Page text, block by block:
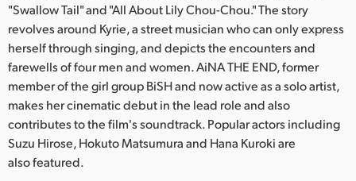
Malaysia
Netherlands
New Zealand
Norway
Poland
"Swallow Tail" and "All About Lily Chou-Chou." The story
revolves around Kyrie, a street musician who can only express
herself through singing, and depicts the encounters and
farewells of four men and women. AiNA THE END, former
member of the girl group BiSH and now active as a solo artist,
makes her cinematic debut in the lead role and also
contributes to the film's soundtrack. Popular actors including
Suzu Hirose, Hokuto Matsumura and Hana Kuroki are
also featured.